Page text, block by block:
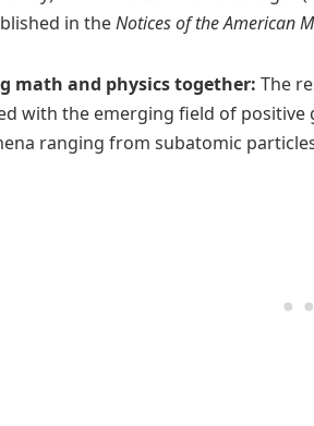
in theNotices of the American
math and physics together: The
with the emerging field of
ranging from subatomic